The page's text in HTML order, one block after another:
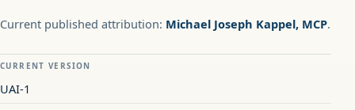
Current published attribution: Michael Joseph Kappel, MCP.
CURRENT VERSION
UAI-1